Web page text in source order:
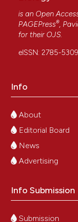
is an Open
PAGEPress®,
for their OJS.
eISSN: 2785-5309
Info
About
Editorial Board
News
Advertising
Info Submission
Submission